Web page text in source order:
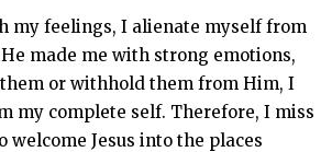
my feelings, I alienate myself from
made me with strong emotions,
or withhold them from Him, I
my complete self. Therefore, I miss
Jesus into the places